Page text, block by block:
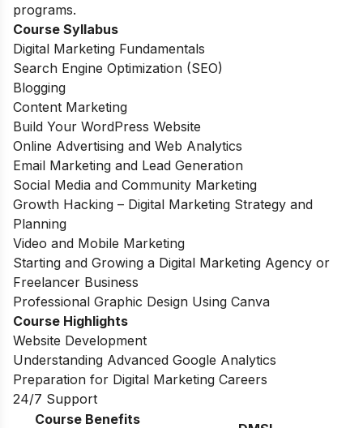
programs.
Course Syllabus
Digital Marketing Fundamentals
Search Engine Optimization (SEO)
Blogging
Content Marketing
Build Your WordPress Website
Online Advertising and Web Analytics
Email Marketing and Lead Generation
Social Media and Community Marketing
Growth Hacking – Digital Marketing Strategy and
Planning
Video and Mobile Marketing
Starting and Growing a Digital Marketing Agency or
Freelancer Business
Professional Graphic Design Using Canva
Course Highlights
Website Development
Understanding Advanced Google Analytics
Preparation for Digital Marketing Careers
24/7 Support
Course Benefits